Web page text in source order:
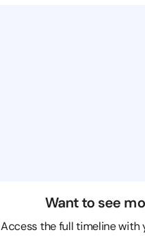
Want to see
Access the full timeline with